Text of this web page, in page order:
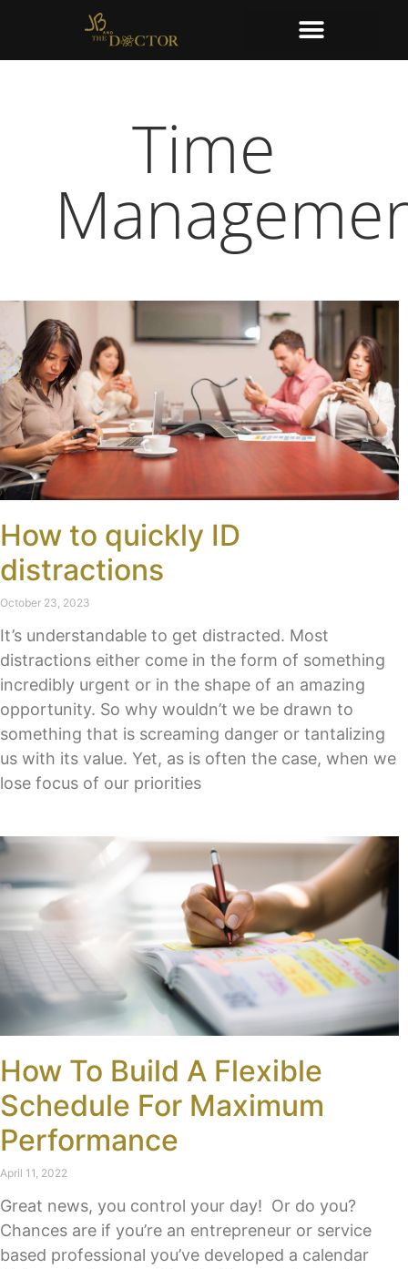
Time
How to quickly ID
distractions
October 23, 2023
It’s understandable to get distracted. Most
distractions either come in the form of something
incredibly urgent or in the shape of an amazing
opportunity. So why wouldn’t we be drawn to
something that is screaming danger or tantalizing
us with its value. Yet, as is often the case, when we
lose focus of our priorities
How To Build A Flexible
Schedule For Maximum
Performance
April 11, 2022
Great news, you control your day! Or do you?
Chances are if you’re an entrepreneur or service
based professional you’ve developed a calendar